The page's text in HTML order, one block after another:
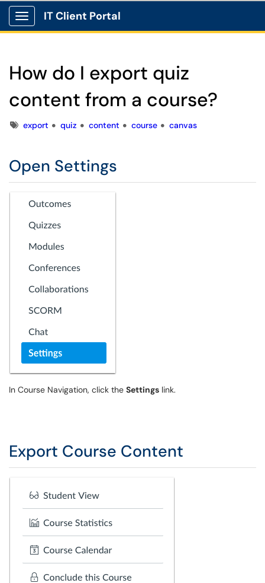
Show Applications Menu
IT Client Portal
How do I export quiz
content from a course?
Tagsexport quiz content course canvas
Open Settings
In Course Navigation, click the Settings link.
Export Course Content